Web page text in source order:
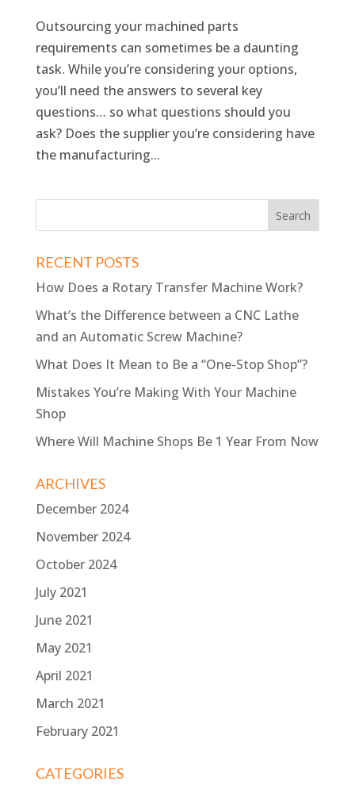
Outsourcing your machined parts
requirements can sometimes be a daunting
task. While you’re considering your options,
you’ll need the answers to several key
questions… so what questions should you
ask? Does the supplier you’re considering have
the manufacturing...
RECENT POSTS
How Does a Rotary Transfer Machine Work?
What’s the Difference between a CNC Lathe
and an Automatic Screw Machine?
What Does It Mean to Be a “One-Stop Shop”?
Mistakes You’re Making With Your Machine
Shop
Where Will Machine Shops Be 1 Year From Now
ARCHIVES
December 2024
November 2024
October 2024
July 2021
June 2021
May 2021
April 2021
March 2021
February 2021
CATEGORIES